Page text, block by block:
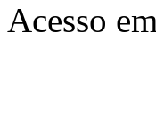
Acesso